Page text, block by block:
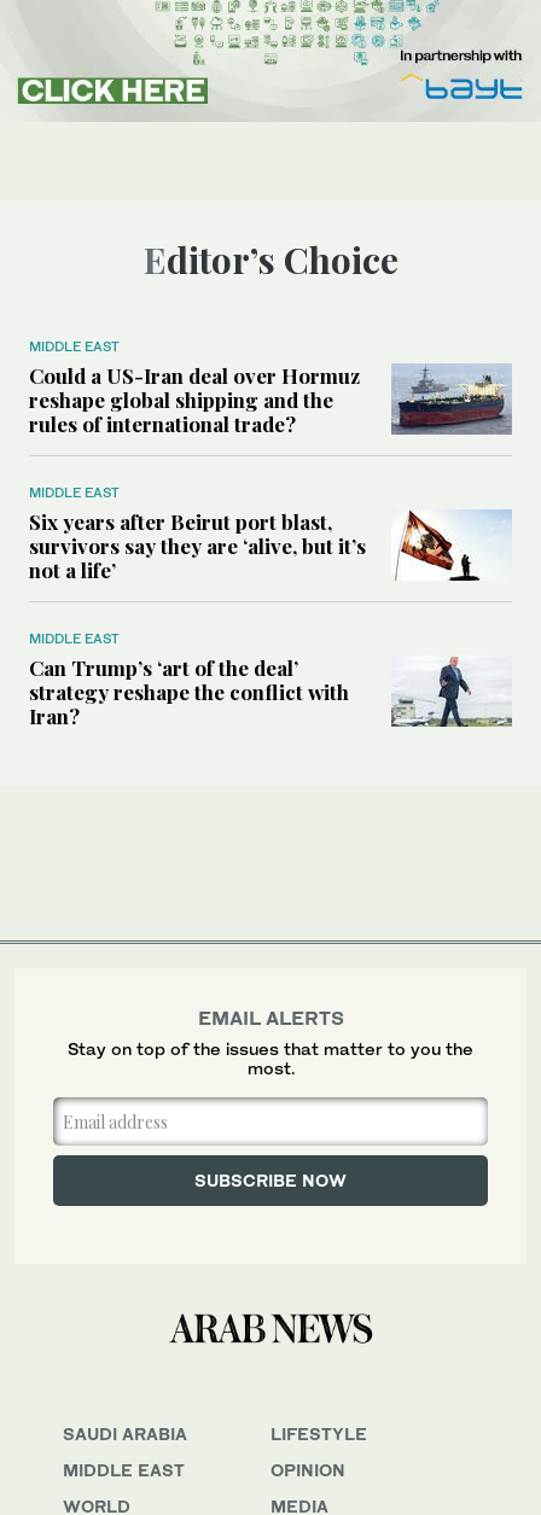
Editor’s Choice
MIDDLE EAST
Could a US-Iran deal over Hormuz
reshape global shipping and the
rules of international trade?
MIDDLE EAST
Six years after Beirut port blast,
survivors say they are ‘alive, but it’s
not a life’
MIDDLE EAST
Can Trump’s ‘art of the deal’
strategy reshape the conflict with
Iran?
SAUDI ARABIA
MIDDLE EAST
WORLD
LIFESTYLE
OPINION
MEDIA
EMAIL ALERTS
Stay on top of the issues that matter to you the
most.